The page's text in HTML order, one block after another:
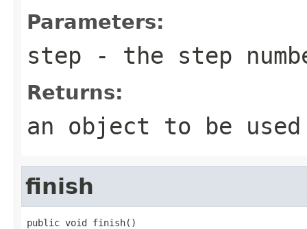
Parameters:
step - the step
Returns:
an object to be
finish
public void finish()